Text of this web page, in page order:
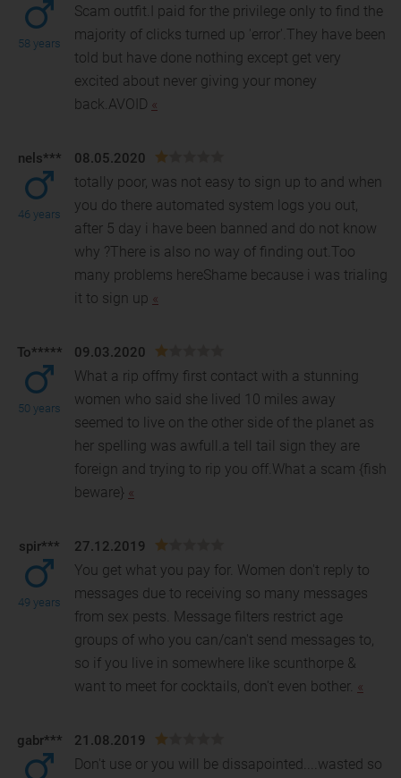
58 years
Scam outfit.I paid for the privilege only to find the
majority of clicks turned up 'error'.They have been
told but have done nothing except get very
excited about never giving your money
back.AVOID «
nels***
46 years
08.05.2020
totally poor, was not easy to sign up to and when
you do there automated system logs you out,
after 5 day i have been banned and do not know
why ?There is also no way of finding out.Too
many problems hereShame because i was trialing
it to sign up «
To*****
50 years
09.03.2020
What a rip offmy first contact with a stunning
women who said she lived 10 miles away
seemed to live on the other side of the planet as
her spelling was awfull.a tell tail sign they are
foreign and trying to rip you off.What a scam {fish
beware} «
spir***
49 years
27.12.2019
You get what you pay for. Women don't reply to
messages due to receiving so many messages
from sex pests. Message filters restrict age
groups of who you can/can't send messages to,
so if you live in somewhere like scunthorpe &
want to meet for cocktails, don't even bother. «
gabr*** 21.08.2019
Don't use or you will be dissapointed....wasted so